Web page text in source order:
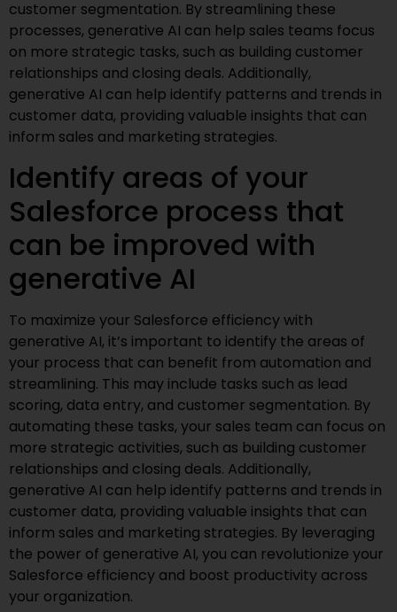
customer segmentation. By streamlining these
processes, generative AI can help sales teams focus
on more strategic tasks, such as building customer
relationships and closing deals. Additionally,
generative AI can help identify patterns and trends in
customer data, providing valuable insights that can
inform sales and marketing strategies.
Identify areas of your
Salesforce process that
can be improved with
generative AI
To maximize your Salesforce efficiency with
generative AI, it’s important to identify the areas of
your process that can benefit from automation and
streamlining. This may include tasks such as lead
scoring, data entry, and customer segmentation. By
automating these tasks, your sales team can focus on
more strategic activities, such as building customer
relationships and closing deals. Additionally,
generative AI can help identify patterns and trends in
customer data, providing valuable insights that can
inform sales and marketing strategies. By leveraging
the power of generative AI, you can revolutionize your
Salesforce efficiency and boost productivity across
your organization.